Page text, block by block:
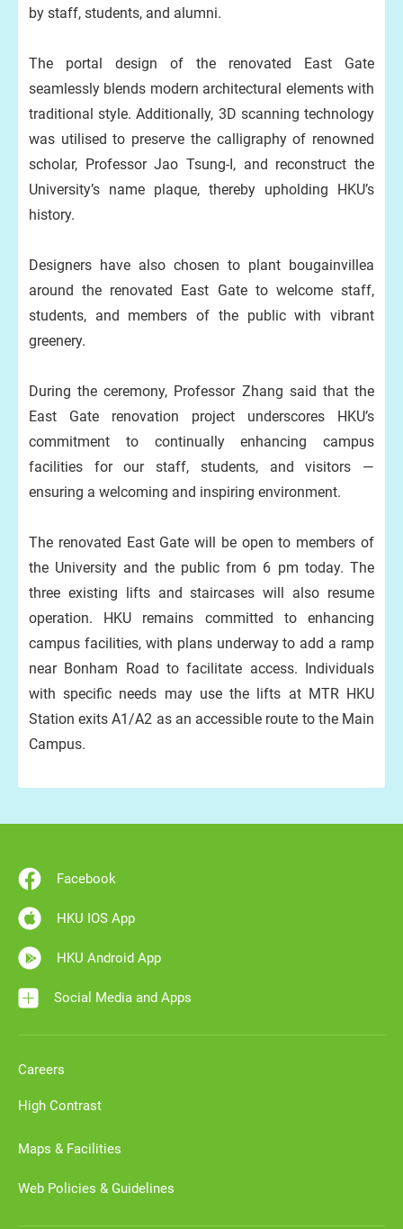
by staff, students, and alumni.
The portal design of the renovated East Gate
seamlessly blends modern architectural elements with
traditional style. Additionally, 3D scanning technology
was utilised to preserve the calligraphy of renowned
scholar, Professor Jao Tsung-I, and reconstruct the
University’s name plaque, thereby upholding HKU’s
history.
Designers have also chosen to plant bougainvillea
around the renovated East Gate to welcome staff,
students, and members of the public with vibrant
greenery.
During the ceremony, Professor Zhang said that the
East Gate renovation project underscores HKU’s
commitment to continually enhancing campus
facilities for our staff, students, and visitors —
ensuring a welcoming and inspiring environment.
The renovated East Gate will be open to members of
the University and the public from 6 pm today. The
three existing lifts and staircases will also resume
operation. HKU remains committed to enhancing
campus facilities, with plans underway to add a ramp
near Bonham Road to facilitate access. Individuals
with specific needs may use the lifts at MTR HKU
Station exits A1/A2 as an accessible route to the Main
Campus.
Facebook
HKU IOS App
HKU Android App
Social Media and Apps
Careers
High Contrast
Maps & Facilities
Web Policies & Guidelines